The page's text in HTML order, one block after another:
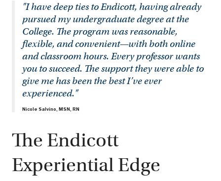
"I have deep ties to Endicott, having already
pursued my undergraduate degree at the
College. The program was reasonable,
flexible, and convenient—with both online
and classroom hours. Every professor wants
you to succeed. The support they were able to
give me has been the best I’ve ever
experienced."
Nicole Salvino, MSN, RN
The Endicott
Experiential Edge